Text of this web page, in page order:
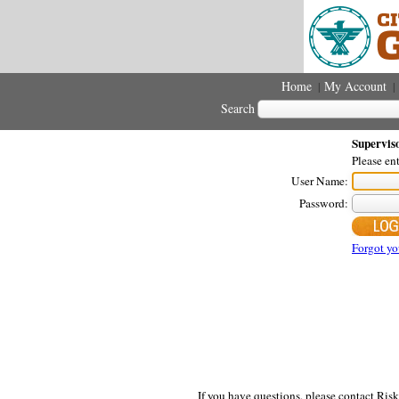
Home | My Account |
Search
Please
User Name:
Password:
Forgot
If you have questions, please contact